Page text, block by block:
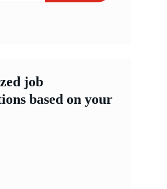
job
based on your